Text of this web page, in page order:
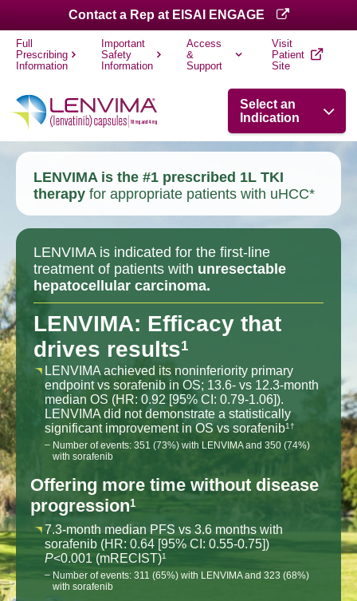
Contact a Rep at EISAI ENGAGE
Full
Prescribing
Information
Important
Safety
Information
Access
&
Support
Visit
Patient
Site
Select an
Indication
LENVIMA is the #1 prescribed 1L TKI
therapy for appropriate patients with uHCC*
LENVIMA is indicated for the first-line
treatment of patients with unresectable
hepatocellular carcinoma.
LENVIMA: Efficacy that
drives results1
LENVIMA achieved its noninferiority primary
endpoint vs sorafenib in OS; 13.6- vs 12.3-month
median OS (HR: 0.92 [95% CI: 0.79-1.06]).
LENVIMA did not demonstrate a statistically
significant improvement in OS vs sorafenib1†
Number of events: 351 (73%) with LENVIMA and 350 (74%)
with sorafenib
Offering more time without disease
progression1
7.3-month median PFS vs 3.6 months with
sorafenib (HR: 0.64 [95% CI: 0.55-0.75])
P<0.001 (mRECIST)1
Number of events: 311 (65%) with LENVIMA and 323 (68%)
with sorafenib